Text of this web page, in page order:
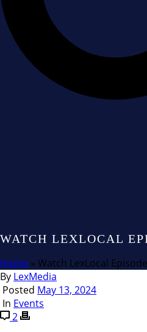
WATCH LEXLOCAL
Home » Watch LexLocal
By LexMedia
Posted May 13, 2024
In Events
2